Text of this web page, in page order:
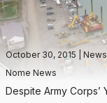
October 30, 2015 News
Nome News
Despite Army Corps’